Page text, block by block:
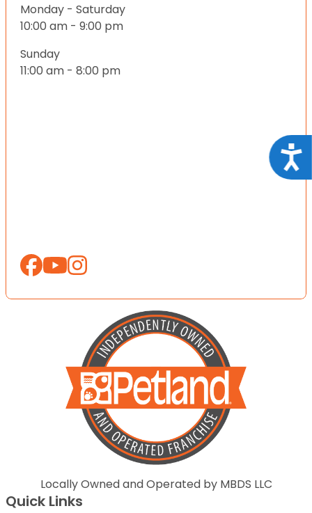
Monday - Saturday
10:00 am - 9:00 pm
Sunday
11:00 am - 8:00 pm
Locally Owned and Operated by MBDS LLC
Quick Links